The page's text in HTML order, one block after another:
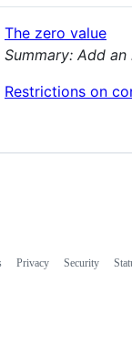
The zero value
Summary: Add
Restrictions on
Privacy Security